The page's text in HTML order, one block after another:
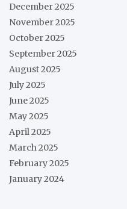
December 2025
November 2025
October 2025
September 2025
August 2025
July 2025
June 2025
May 2025
April 2025
March 2025
February 2025
January 2024